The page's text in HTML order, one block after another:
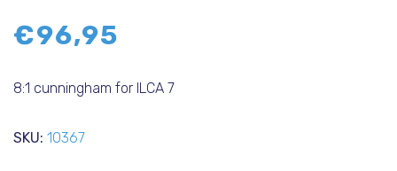
€96,95
8:1 cunningham for ILCA 7
SKU: 10367